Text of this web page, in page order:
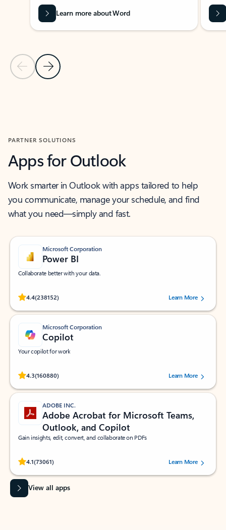
Previous Slide
Next Slide
Learn more about Word
PARTNER SOLUTIONS
Apps for Outlook
Work smarter in Outlook with apps tailored to help
you communicate, manage your schedule, and find
what you need—simply and fast.
Microsoft Corporation
Power BI
Collaborate better with your data.
4.4(238152)
Rated (#=ratingAverage#) stars out of 5 stars, by 238152 users.Learn More
Microsoft Corporation
Copilot
Your copilot for work
4.3(160880)
Rated (#=ratingAverage#) stars out of 5 stars, by 160880 users.Learn More
ADOBE INC.
Adobe Acrobat for Microsoft Teams,
Outlook, and Copilot
Gain insights, edit, convert, and collaborate on PDFs
4.1(73061)
Rated (#=ratingAverage#) stars out of 5 stars, by 73061 users.Learn More
View all apps